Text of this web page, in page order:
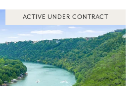
ACTIVE UNDER CONTRACT